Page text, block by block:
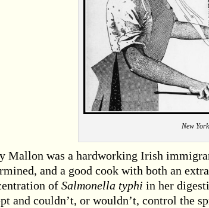
New
Mallon was a hardworking Irish
and a good cook with both an
of Salmonella typhi in her
and couldn’t, or wouldn’t, control the